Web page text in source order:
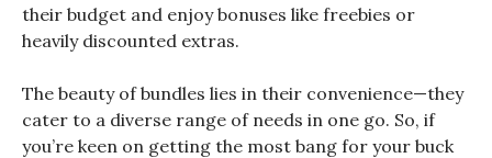
their budget and enjoy bonuses like freebies or
heavily discounted extras.
The beauty of bundles lies in their convenience—they
cater to a diverse range of needs in one go. So, if
you’re keen on getting the most bang for your buck